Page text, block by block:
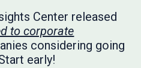
Center released
to corporate
considering going
early!